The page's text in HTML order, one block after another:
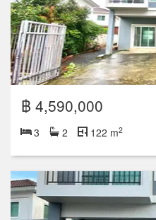
฿ 4,590,000
3 2 122 m2